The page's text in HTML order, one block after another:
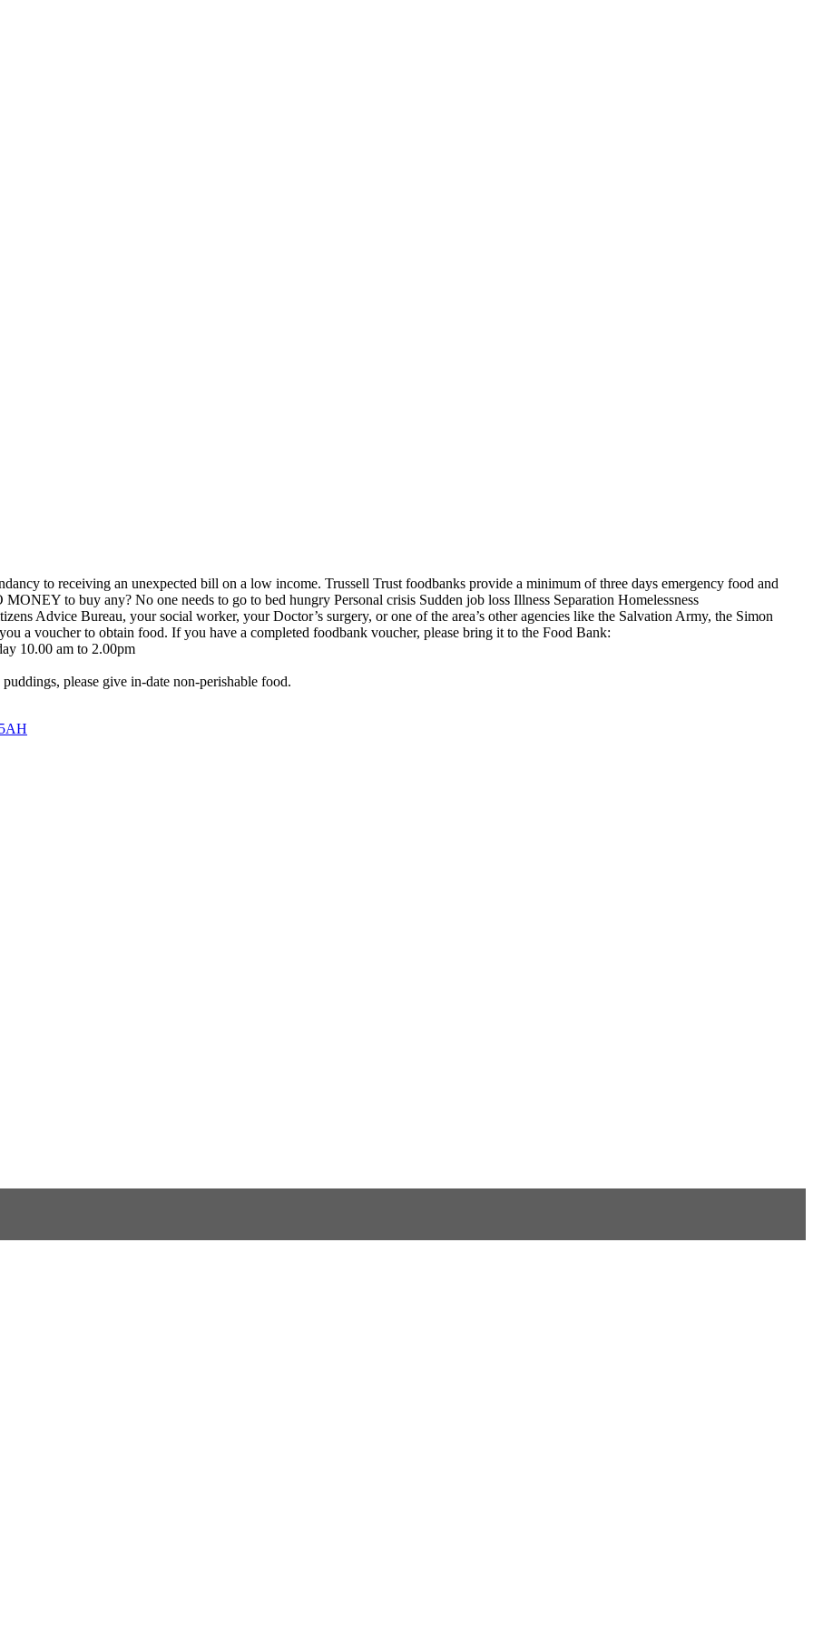
to receiving an unexpected bill on a low income. Trussell Trust foodbanks provide a minimum of three days emergency food and
to buy any? No one needs to go to bed hungry Personal crisis Sudden job loss Illness Separation Homelessness
Advice Bureau, your social worker, your Doctor’s surgery, or one of the area’s other agencies like the Salvation Army, the Simon
a voucher to obtain food. If you have a completed foodbank voucher, please bring it to the Food Bank:
10.00 am to 2.00pm
please give in-date non-perishable food.